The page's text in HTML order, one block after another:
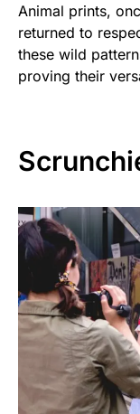
Animal prints,
returned to
these wild
proving their